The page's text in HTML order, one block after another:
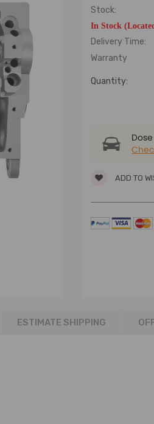
Stock:
In Stock
Delivery Time:
Warranty
Quantity:
ADD TO
ESTIMATE SHIPPING